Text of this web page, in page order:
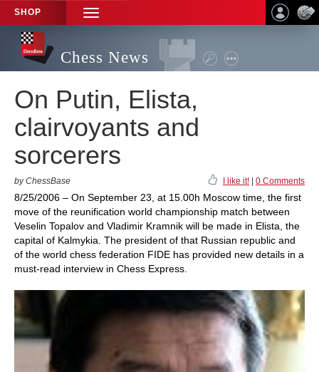
SHOP
TOGGLE
NAVIGATION
Chess News
On Putin, Elista,
clairvoyants and
sorcerers
by ChessBase I like it! 0 Comments
8/25/2006 – On September 23, at 15.00h Moscow time, the first
move of the reunification world championship match between
Veselin Topalov and Vladimir Kramnik will be made in Elista, the
capital of Kalmykia. The president of that Russian republic and
of the world chess federation FIDE has provided new details in a
must-read interview in Chess Express.